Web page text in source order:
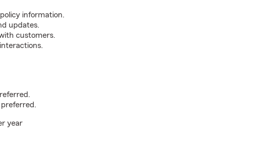
information.
updates.
customers.
preferred.
year